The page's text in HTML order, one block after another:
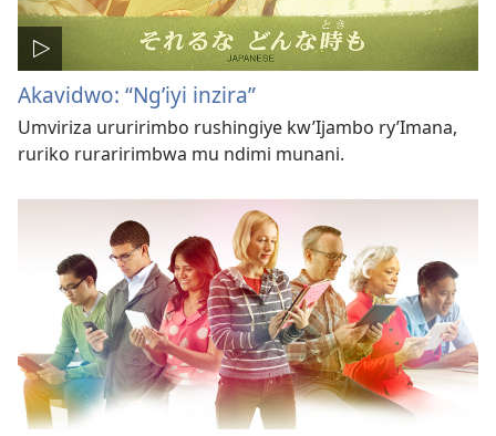
Akavidwo: “Ng’iyi inzira”
Umviriza ururirimbo rushingiye kw’Ijambo ry’Imana,
ruriko ruraririmbwa mu ndimi munani.